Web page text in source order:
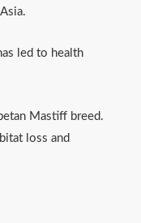
led to health
Mastiff breed.
loss and